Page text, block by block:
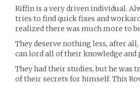
Riffin is a very driven individual.
tries to find quick fixes and
realized there was much more to
They deserve nothing less, after
can lord all of their knowledge and
They had their studies, but he
of their secrets for himself. This